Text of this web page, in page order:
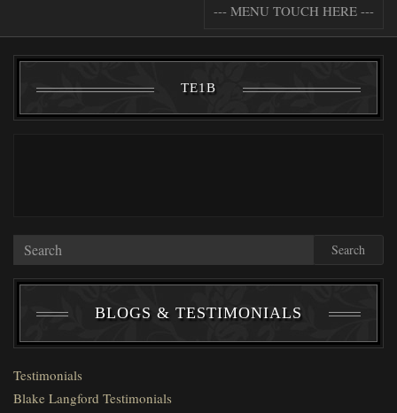
--- MENU TOUCH HERE ---
TE1B
Search
BLOGS & TESTIMONIALS
Testimonials
Blake Langford Testimonials